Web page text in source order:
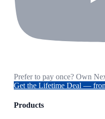
Prefer to pay once? Own
Get the Lifetime Deal —
Products